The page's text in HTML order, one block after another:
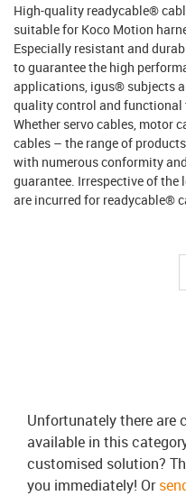
High-quality readycable®
suitable for Koco Motion
Especially resistant and
to guarantee the high
applications, igus® subjects
quality control and functional
Whether servo cables, motor
cables – the range of
with numerous conformity
guarantee. Irrespective of
are incurred for readycable®
Unfortunately there are
available in this
customised solution?
you immediately! Or